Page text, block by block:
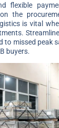
flexible
the
is vital
to missed peak
buyers.